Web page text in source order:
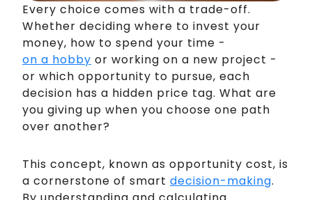
Every choice comes with a trade-off.
Whether deciding where to invest your
money, how to spend your time -
on a hobby or working on a new project -
or which opportunity to pursue, each
decision has a hidden price tag. What are
you giving up when you choose one path
over another?
This concept, known as opportunity cost, is
a cornerstone of smart decision-making.